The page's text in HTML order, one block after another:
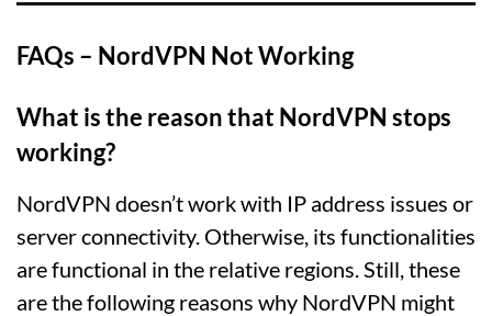
FAQs – NordVPN Not Working
What is the reason that NordVPN stops
working?
NordVPN doesn’t work with IP address issues or
server connectivity. Otherwise, its functionalities
are functional in the relative regions. Still, these
are the following reasons why NordVPN might